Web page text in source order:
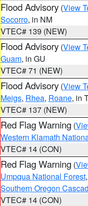
Flood Advisory (View
Socorro, in NM
VTEC# 139 (NEW)
Flood Advisory (View
Guam, in GU
VTEC# 71 (NEW)
Flood Advisory (View
Meigs, Rhea, Roane, in
VTEC# 137 (NEW)
Red Flag Warning (
Western Klamath
VTEC# 14 (CON)
Red Flag Warning (
Umpqua National Forest,
Southern Oregon
VTEC# 14 (CON)